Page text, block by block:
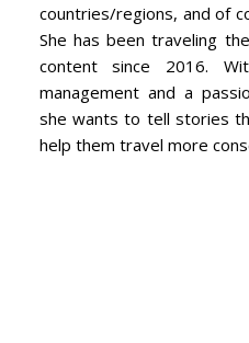
countries/regions, and of
She has been traveling
content since 2016.
management and a
she wants to tell stories
help them travel more